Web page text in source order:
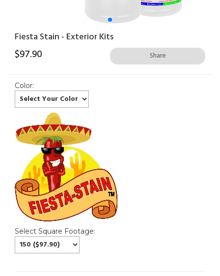
Fiesta Stain - Exterior Kits
$97.90 Share
Color:
Select Square Footage: